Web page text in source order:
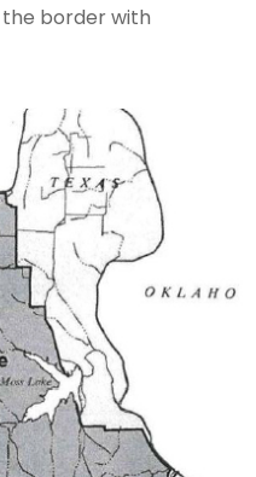
border with